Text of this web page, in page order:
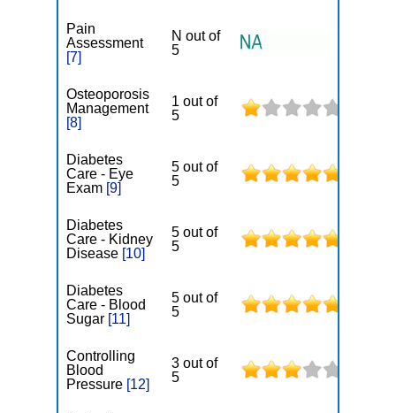
Pain
Assessment
[7]
N out of
5
Osteoporosis
Management
[8]
1 out of
5
Diabetes
Care - Eye
Exam [9]
5 out of
5
Diabetes
Care - Kidney
Disease [10]
5 out of
5
Diabetes
Care - Blood
Sugar [11]
5 out of
5
Controlling
Blood
Pressure [12]
3 out of
5